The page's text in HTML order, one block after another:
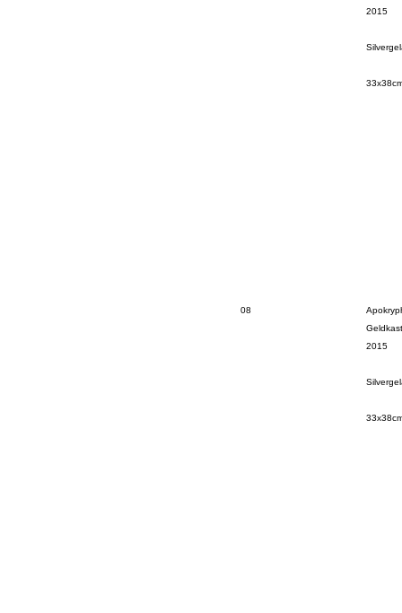
2015
08
2015